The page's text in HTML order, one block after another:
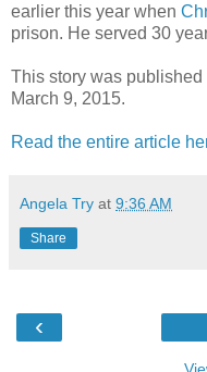
earlier this year when
prison. He served 30
This story was
March 9, 2015.
Read the entire article
Angela Try at 9:36 AM
Share
‹